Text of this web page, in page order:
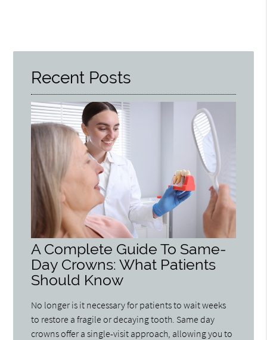
Recent Posts
A Complete Guide To Same-
Day Crowns: What Patients
Should Know
No longer is it necessary for patients to wait weeks
to restore a fragile or decaying tooth. Same day
crowns offer a single-visit approach, allowing you to